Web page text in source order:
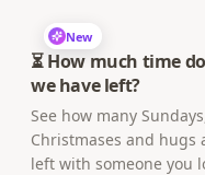
New
⏳ How much time do
we have left?
See how many
Christmases and hugs
left with someone you